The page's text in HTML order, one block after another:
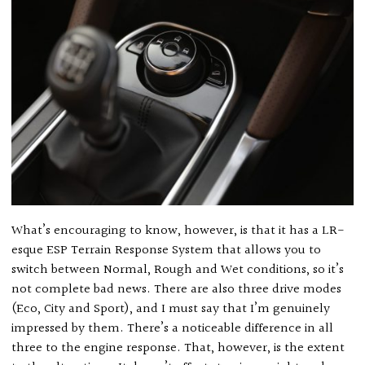
What’s encouraging to know, however, is that it has a LR-
esque ESP Terrain Response System that allows you to
switch between Normal, Rough and Wet conditions, so it’s
not complete bad news. There are also three drive modes
(Eco, City and Sport), and I must say that I’m genuinely
impressed by them. There’s a noticeable difference in all
three to the engine response. That, however, is the extent